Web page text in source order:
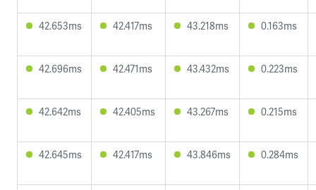
42.653ms 42.417ms 43.218ms 0.163ms
42.696ms 42.471ms 43.432ms 0.223ms
42.642ms 42.405ms 43.267ms 0.215ms
42.645ms 42.417ms 43.846ms 0.284ms